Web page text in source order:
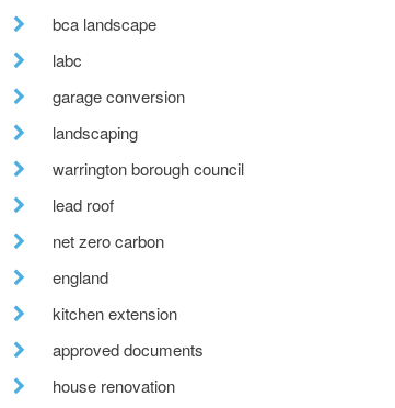
bca landscape
labc
garage conversion
landscaping
warrington borough council
lead roof
net zero carbon
england
kitchen extension
approved documents
house renovation